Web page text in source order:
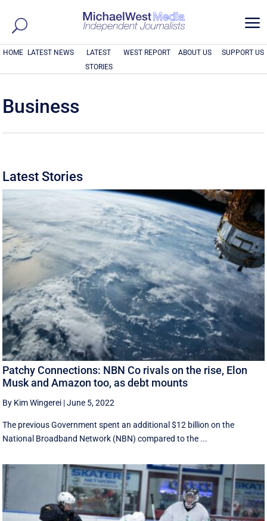
a
HOME LATEST NEWS
LATEST
STORIES
WEST REPORT ABOUT US SUPPORT US
Business
Latest Stories
Patchy Connections: NBN Co rivals on the rise, Elon
Musk and Amazon too, as debt mounts
By Kim Wingerei |June 5, 2022
The previous Government spent an additional $12 billion on the
National Broadband Network (NBN) compared to the ...